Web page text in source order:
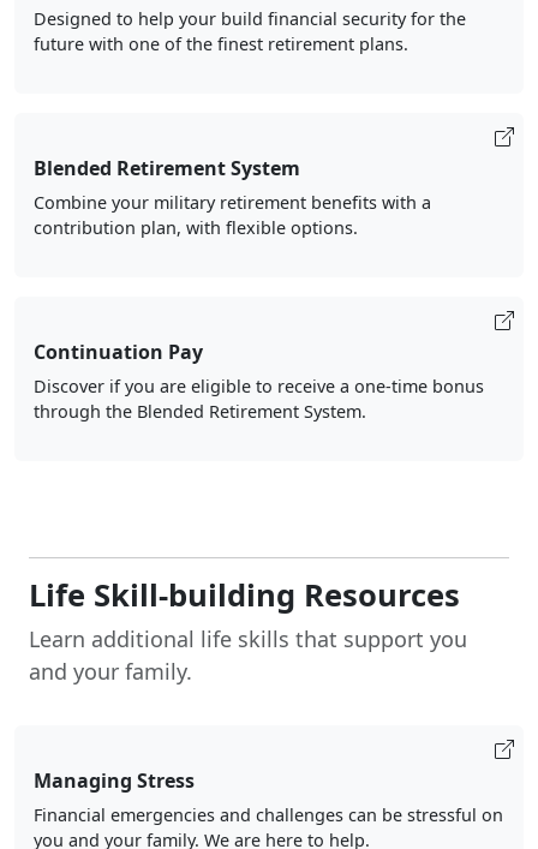
Designed to help your build financial security for the
future with one of the finest retirement plans.
Blended Retirement System
Combine your military retirement benefits with a
contribution plan, with flexible options.
Continuation Pay
Discover if you are eligible to receive a one-time bonus
through the Blended Retirement System.
Life Skill-building Resources
Learn additional life skills that support you
and your family.
Managing Stress
Financial emergencies and challenges can be stressful on
you and your family. We are here to help.